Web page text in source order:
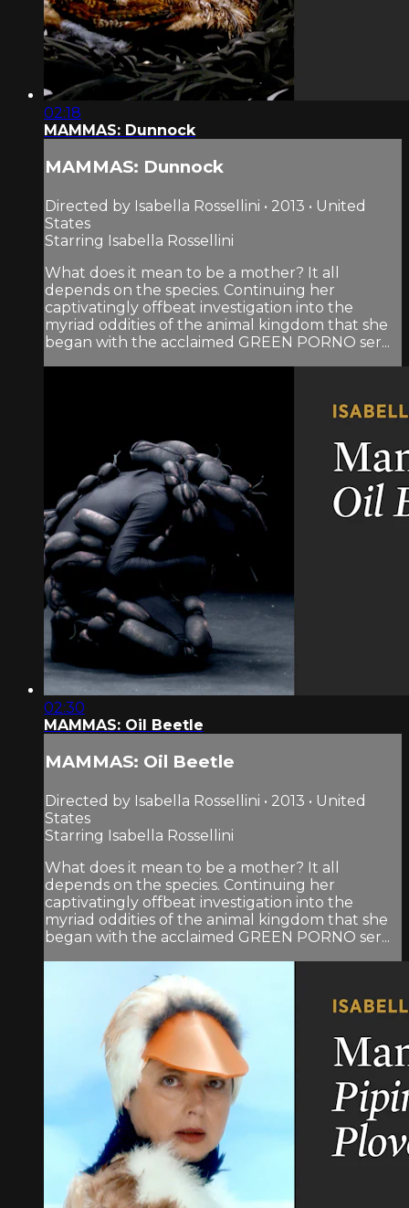
02:18
MAMMAS: Dunnock
MAMMAS: Dunnock
Directed by Isabella Rossellini • 2013 • United
States
Starring Isabella Rossellini
What does it mean to be a mother? It all
depends on the species. Continuing her
captivatingly offbeat investigation into the
myriad oddities of the animal kingdom that she
began with the acclaimed GREEN PORNO ser...
02:30
MAMMAS: Oil Beetle
MAMMAS: Oil Beetle
Directed by Isabella Rossellini • 2013 • United
States
Starring Isabella Rossellini
What does it mean to be a mother? It all
depends on the species. Continuing her
captivatingly offbeat investigation into the
myriad oddities of the animal kingdom that she
began with the acclaimed GREEN PORNO ser...